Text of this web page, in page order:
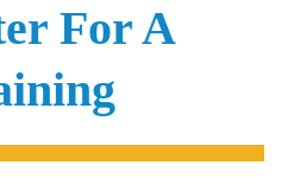
For A